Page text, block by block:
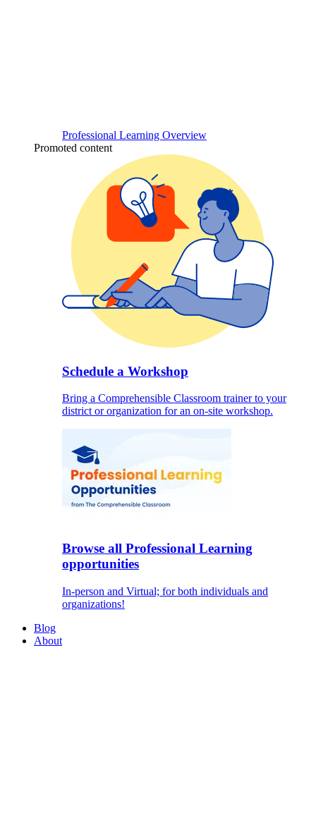
Professional Learning Overview
Promoted content
Schedule a Workshop
Bring a Comprehensible Classroom trainer to your
district or organization for an on-site workshop.
Browse all Professional Learning
opportunities
In-person and Virtual; for both individuals and
organizations!
Blog
About